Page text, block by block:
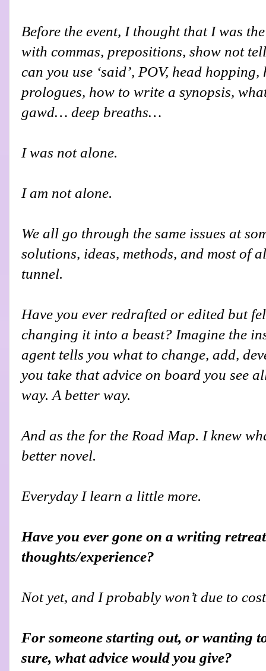
Before the event, I thought that I was
with commas, prepositions, show not
can you use ‘said’, POV, head
prologues, how to write a synopsis,
gawd… deep breaths…
I was not alone.
I am not alone.
We all go through the same issues at
solutions, ideas, methods, and most of
tunnel.
Have you ever redrafted or edited but
changing it into a beast? Imagine the
agent tells you what to change, add,
you take that advice on board you see
way. A better way.
And as the for the Road Map. I knew
better novel.
Everyday I learn a little more.
Have you ever gone on a writing
thoughts/experience?
Not yet, and I probably won’t due to
For someone starting out, or wanting
sure, what advice would you give?